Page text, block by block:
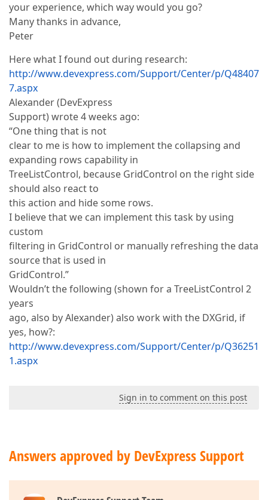
your experience, which way would you go?
Many thanks in advance,
Peter
Here what I found out during research:
http://www.devexpress.com/Support/Center/p/Q48407
7.aspx
Alexander (DevExpress
Support) wrote 4 weeks ago:
“One thing that is not
clear to me is how to implement the collapsing and
expanding rows capability in
TreeListControl, because GridControl on the right side
should also react to
this action and hide some rows.
I believe that we can implement this task by using
custom
filtering in GridControl or manually refreshing the data
source that is used in
GridControl.”
Wouldn’t the following (shown for a TreeListControl 2
years
ago, also by Alexander) also work with the DXGrid, if
yes, how?:
http://www.devexpress.com/Support/Center/p/Q36251
1.aspx
Sign in to comment on this post
Answers approved by DevExpress Support